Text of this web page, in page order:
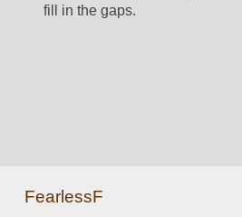
fill in the gaps.
FearlessF